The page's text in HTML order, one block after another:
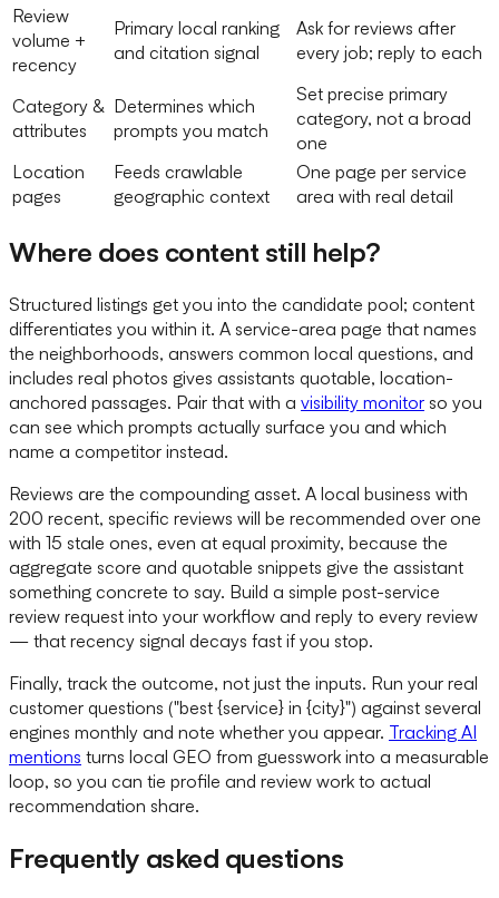
Review
volume +
recency
Primary local ranking
and citation signal
Ask for reviews after
every job; reply to each
Category &
attributes
Determines which
prompts you match
Set precise primary
category, not a broad
one
Location
pages
Feeds crawlable
geographic context
One page per service
area with real detail
Where does content still help?
Structured listings get you into the candidate pool; content
differentiates you within it. A service-area page that names
the neighborhoods, answers common local questions, and
includes real photos gives assistants quotable, location-
anchored passages. Pair that with a visibility monitor so you
can see which prompts actually surface you and which
name a competitor instead.
Reviews are the compounding asset. A local business with
200 recent, specific reviews will be recommended over one
with 15 stale ones, even at equal proximity, because the
aggregate score and quotable snippets give the assistant
something concrete to say. Build a simple post-service
review request into your workflow and reply to every review
— that recency signal decays fast if you stop.
Finally, track the outcome, not just the inputs. Run your real
customer questions ("best {service} in {city}") against several
engines monthly and note whether you appear. Tracking AI
mentions turns local GEO from guesswork into a measurable
loop, so you can tie profile and review work to actual
recommendation share.
Frequently asked questions